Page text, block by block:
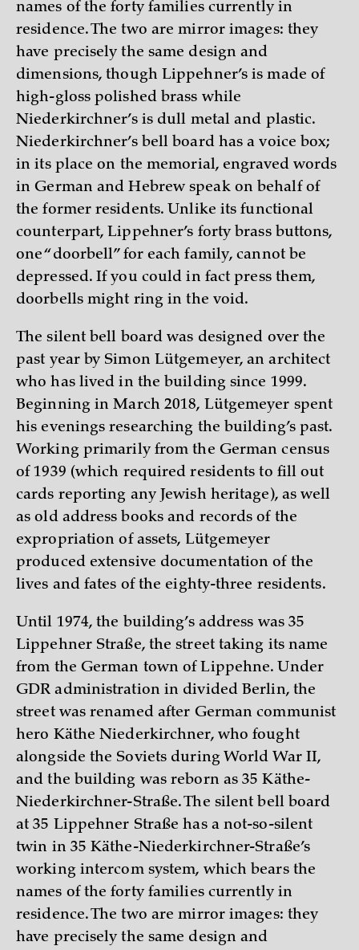
names of the forty families currently in
residence. The two are mirror images: they
have precisely the same design and
dimensions, though Lippehner’s is made of
high-gloss polished brass while
Niederkirchner’s is dull metal and plastic.
Niederkirchner’s bell board has a voice box;
in its place on the memorial, engraved words
in German and Hebrew speak on behalf of
the former residents. Unlike its functional
counterpart, Lippehner’s forty brass buttons,
one “doorbell” for each family, cannot be
depressed. If you could in fact press them,
doorbells might ring in the void.
The silent bell board was designed over the
past year by Simon Lütgemeyer, an architect
who has lived in the building since 1999.
Beginning in March 2018, Lütgemeyer spent
his evenings researching the building’s past.
Working primarily from the German census
of 1939 (which required residents to fill out
cards reporting any Jewish heritage), as well
as old address books and records of the
expropriation of assets, Lütgemeyer
produced extensive documentation of the
lives and fates of the eighty-three residents.
Until 1974, the building’s address was 35
Lippehner Straße, the street taking its name
from the German town of Lippehne. Under
GDR administration in divided Berlin, the
street was renamed after German communist
hero Käthe Niederkirchner, who fought
alongside the Soviets during World War II,
and the building was reborn as 35 Käthe-
Niederkirchner-Straße. The silent bell board
at 35 Lippehner Straße has a not-so-silent
twin in 35 Käthe-Niederkirchner-Straße’s
working intercom system, which bears the
names of the forty families currently in
residence. The two are mirror images: they
have precisely the same design and